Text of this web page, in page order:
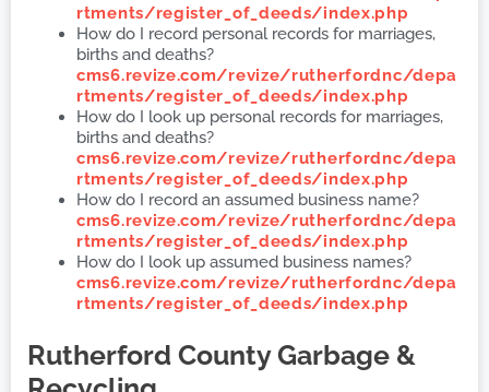
rtments/register_of_deeds/index.php
How do I record personal records for marriages,
births and deaths?
cms6.revize.com/revize/rutherfordnc/depa
rtments/register_of_deeds/index.php
How do I look up personal records for marriages,
births and deaths?
cms6.revize.com/revize/rutherfordnc/depa
rtments/register_of_deeds/index.php
How do I record an assumed business name?
cms6.revize.com/revize/rutherfordnc/depa
rtments/register_of_deeds/index.php
How do I look up assumed business names?
cms6.revize.com/revize/rutherfordnc/depa
rtments/register_of_deeds/index.php
Rutherford CountyGarbage &